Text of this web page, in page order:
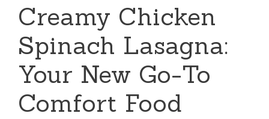
Creamy Chicken
Spinach Lasagna:
Your New Go-To
Comfort Food